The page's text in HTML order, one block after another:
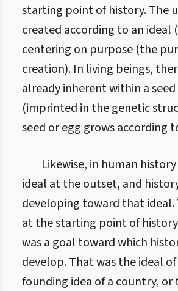
starting point of history. The
created according to an ideal
centering on purpose (the
creation). In living beings,
already inherent within a
(imprinted in the genetic
seed or egg grows according
Likewise, in human
ideal at the outset, and
developing toward that ideal.
at the starting point of
was a goal toward which
develop. That was the ideal
founding idea of a country, or